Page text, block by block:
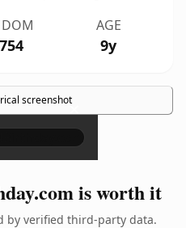
DOM AGE
9y
screenshot×
is worth it
by verified third-party data.